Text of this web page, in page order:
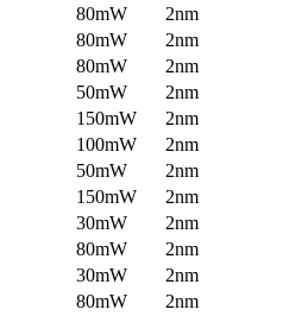
80mW
2nm
80mW
2nm
80mW
2nm
50mW
2nm
150mW
2nm
100mW
2nm
50mW
2nm
150mW
2nm
30mW
2nm
80mW
2nm
30mW
2nm
80mW
2nm